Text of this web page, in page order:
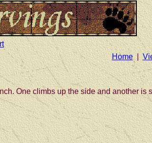
Home|
One climbs up the side and another is